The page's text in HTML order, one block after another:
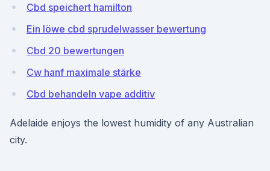
Cbd speichert hamilton
Ein löwe cbd sprudelwasser bewertung
Cbd 20 bewertungen
Cw hanf maximale stärke
Cbd behandeln vape additiv
Adelaide enjoys the lowest humidity of any Australian
city.